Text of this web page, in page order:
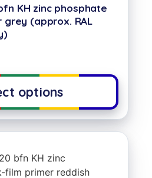
KH zinc phosphate
(approx. RAL
options